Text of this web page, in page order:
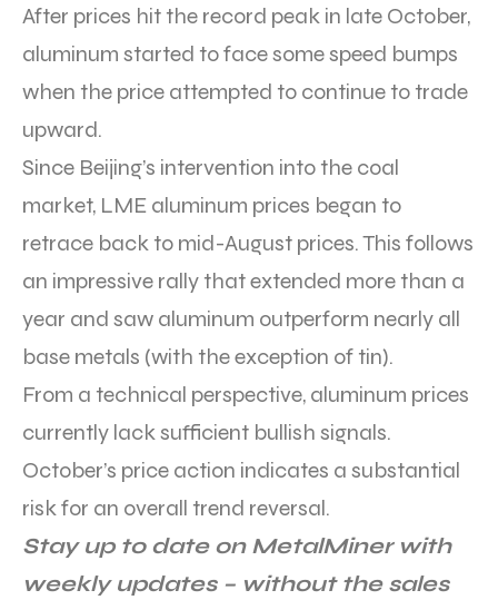
After prices hit the record peak in late October,
aluminum started to face some speed bumps
when the price attempted to continue to trade
upward.
Since Beijing’s intervention into the coal
market, LME aluminum prices began to
retrace back to mid-August prices. This follows
an impressive rally that extended more than a
year and saw aluminum outperform nearly all
base metals (with the exception of tin).
From a technical perspective, aluminum prices
currently lack sufficient bullish signals.
October’s price action indicates a substantial
risk for an overall trend reversal.
Stay up to date on MetalMiner with
weekly updates – without the sales